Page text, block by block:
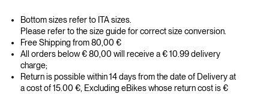
Bottom sizes refer to ITA sizes.
Please refer to the size guide for correct size conversion.
Free Shipping from 80,00 €
All orders below € 80,00 will receive a € 10.99 delivery
charge;
Return is possible within 14 days from the date of Delivery at
a cost of 15.00 €, Excluding eBikes whose return cost is €